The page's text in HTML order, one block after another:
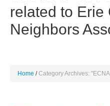
related to Erie
Neighbors
Home Category Archives: